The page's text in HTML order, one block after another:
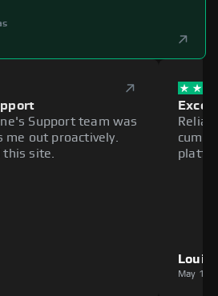
Support team was
me out proactively.
this site.
Louie
May 11,